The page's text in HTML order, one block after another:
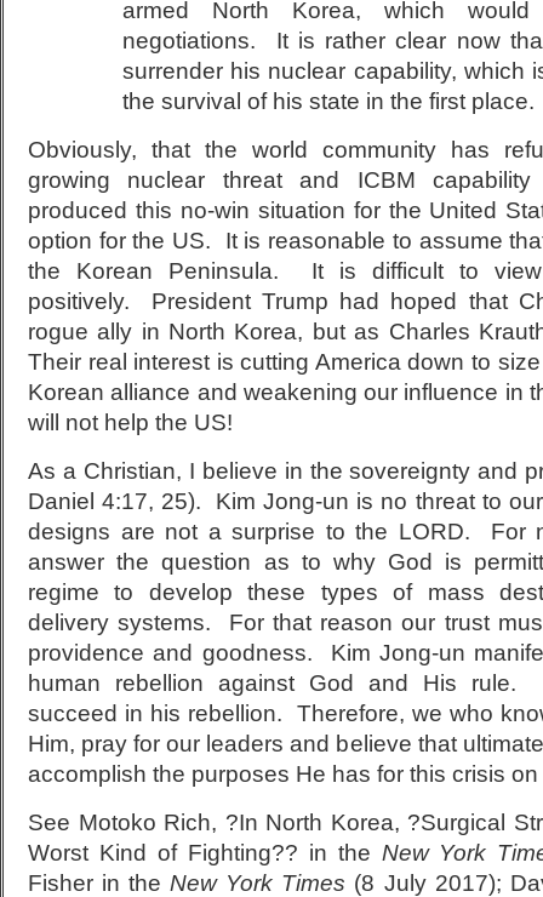
armed North Korea, which
negotiations. It is rather clear now
surrender his nuclear capability, which
the survival of his state in the first place.
Obviously, that the world community has
growing nuclear threat and ICBM
produced this no-win situation for the United
option for the US. It is reasonable to assume
the Korean Peninsula. It is difficult to
positively. President Trump had hoped that
rogue ally in North Korea, but as Charles
Their real interest is cutting America down to
Korean alliance and weakening our influence in
will not help the US!
As a Christian, I believe in the sovereignty and
Daniel 4:17, 25). Kim Jong-un is no threat to
designs are not a surprise to the LORD. For
answer the question as to why God is
regime to develop these types of mass
delivery systems. For that reason our trust
providence and goodness. Kim Jong-un
human rebellion against God and His rule.
succeed in his rebellion. Therefore, we who
Him, pray for our leaders and believe that
accomplish the purposes He has for this crisis
See Motoko Rich, ?In North Korea, ?Surgical
Worst Kind of Fighting?? in the New York
Fisher in theNew York Times (8 July 2017);